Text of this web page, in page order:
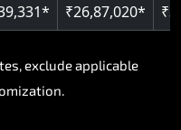
₹26,87,020*
exclude applicable